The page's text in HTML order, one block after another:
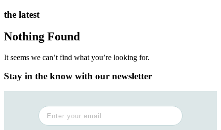
the latest
Nothing Found
It seems we can’t find what you’re looking for.
Stay in the know with our newsletter